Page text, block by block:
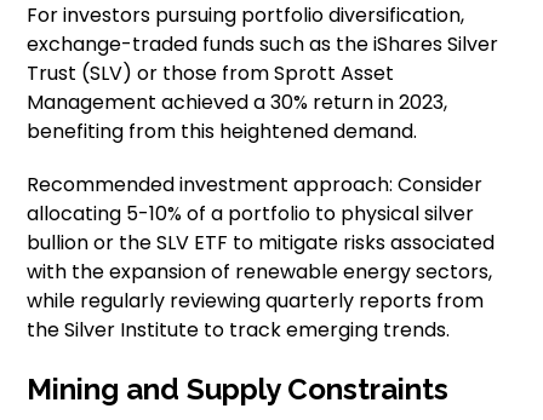
For investors pursuing portfolio diversification,
exchange-traded funds such as the iShares Silver
Trust (SLV) or those from Sprott Asset
Management achieved a 30% return in 2023,
benefiting from this heightened demand.
Recommended investment approach: Consider
allocating 5-10% of a portfolio to physical silver
bullion or the SLV ETF to mitigate risks associated
with the expansion of renewable energy sectors,
while regularly reviewing quarterly reports from
the Silver Institute to track emerging trends.
Mining and Supply Constraints